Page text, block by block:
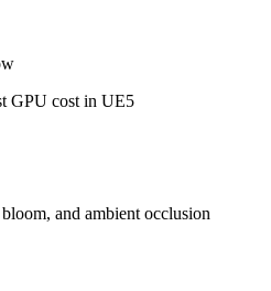
GPU cost in UE5
and ambient occlusion